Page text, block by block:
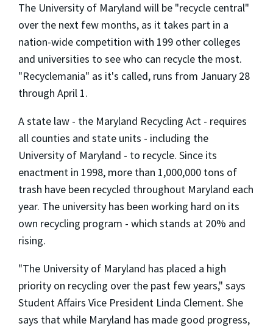
The University of Maryland will be "recycle central"
over the next few months, as it takes part in a
nation-wide competition with 199 other colleges
and universities to see who can recycle the most.
"Recyclemania" as it's called, runs from January 28
through April 1.
A state law - the Maryland Recycling Act - requires
all counties and state units - including the
University of Maryland - to recycle. Since its
enactment in 1998, more than 1,000,000 tons of
trash have been recycled throughout Maryland each
year. The university has been working hard on its
own recycling program - which stands at 20% and
rising.
"The University of Maryland has placed a high
priority on recycling over the past few years," says
Student Affairs Vice President Linda Clement. She
says that while Maryland has made good progress,